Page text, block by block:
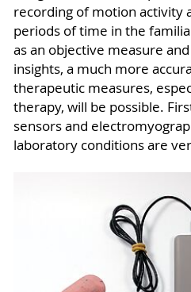
recording of motion activity
periods of time in the
as an objective measure
insights, a much more
therapeutic measures,
therapy, will be possible.
sensors and
laboratory conditions are